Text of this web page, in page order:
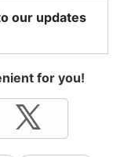
our updates
for you!